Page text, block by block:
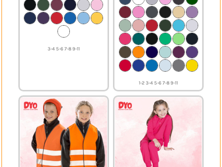
3-4 5-6 7-8 9-11
1-2 3-4 5-6 7-8 9-11